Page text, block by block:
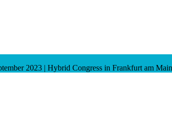
2023 | Hybrid Congress in Frankfurt am